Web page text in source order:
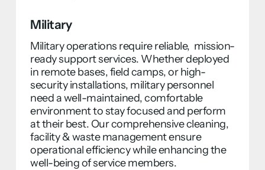
Military
Military operations require reliable, mission-
ready support services. Whether deployed
in remote bases, field camps, or high-
security installations, military personnel
need a well-maintained, comfortable
environment to stay focused and perform
at their best. Our comprehensive cleaning,
facility & waste management ensure
operational efficiency while enhancing the
well-being of service members.